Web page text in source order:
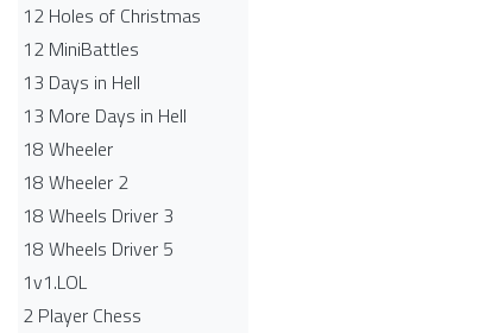
12 Holes of Christmas
12 MiniBattles
13 Days in Hell
13 More Days in Hell
18 Wheeler
18 Wheeler 2
18 Wheels Driver 3
18 Wheels Driver 5
1v1.LOL
2 Player Chess